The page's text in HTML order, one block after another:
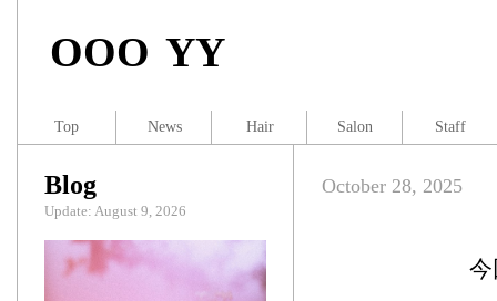
OOO YY
October 28, 2025
Blog
Update: August 9, 2026
Top News Hair Salon Staff